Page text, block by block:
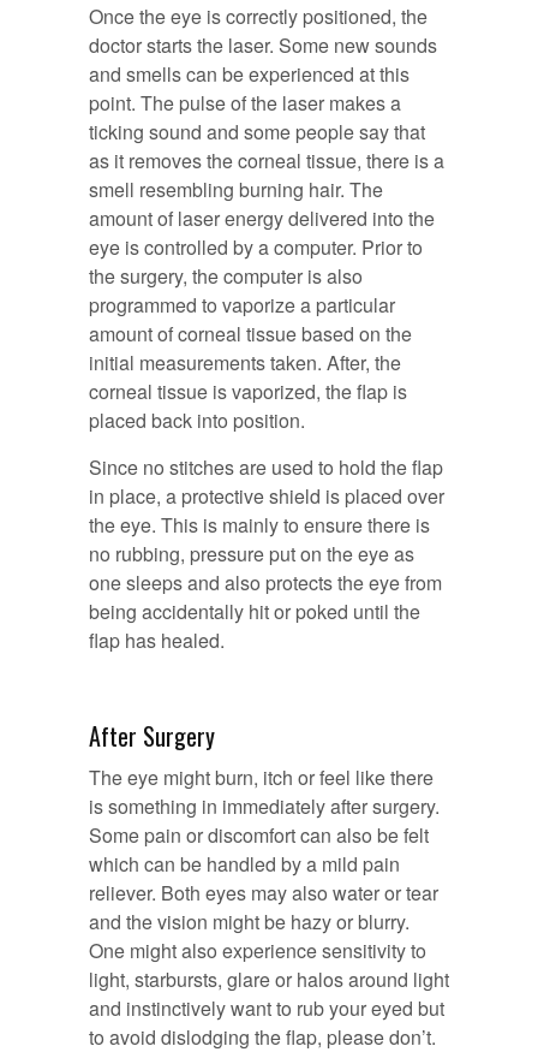
Once the eye is correctly positioned, the
doctor starts the laser. Some new sounds
and smells can be experienced at this
point. The pulse of the laser makes a
ticking sound and some people say that
as it removes the corneal tissue, there is a
smell resembling burning hair. The
amount of laser energy delivered into the
eye is controlled by a computer. Prior to
the surgery, the computer is also
programmed to vaporize a particular
amount of corneal tissue based on the
initial measurements taken. After, the
corneal tissue is vaporized, the flap is
placed back into position.
Since no stitches are used to hold the flap
in place, a protective shield is placed over
the eye. This is mainly to ensure there is
no rubbing, pressure put on the eye as
one sleeps and also protects the eye from
being accidentally hit or poked until the
flap has healed.
After Surgery
The eye might burn, itch or feel like there
is something in immediately after surgery.
Some pain or discomfort can also be felt
which can be handled by a mild pain
reliever. Both eyes may also water or tear
and the vision might be hazy or blurry.
One might also experience sensitivity to
light, starbursts, glare or halos around light
and instinctively want to rub your eyed but
to avoid dislodging the flap, please don’t.